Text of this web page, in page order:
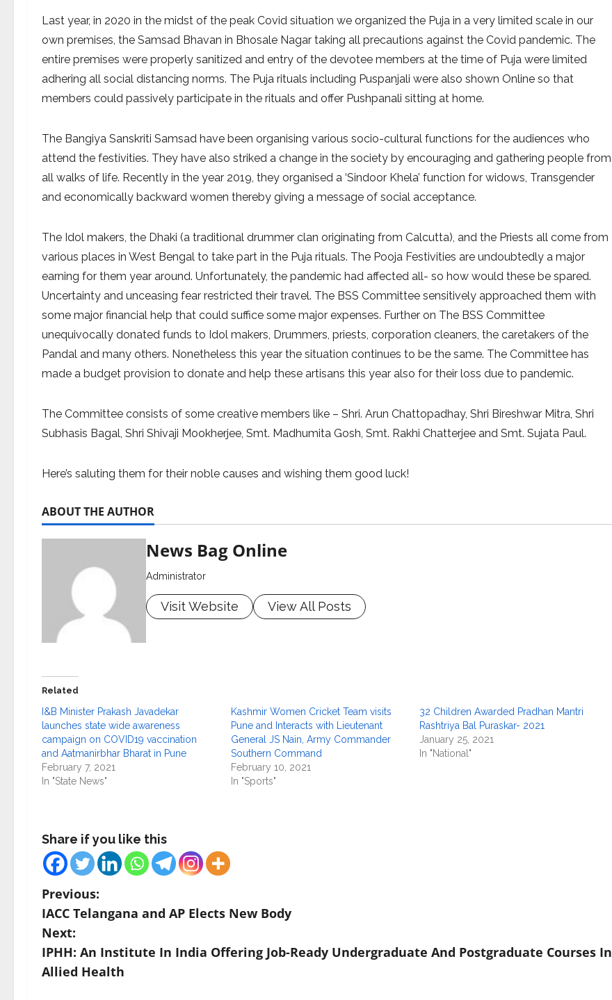
Last year, in 2020 in the midst of the peak Covid situation we organized the Puja in a very limited scale in our
own premises, the Samsad Bhavan in Bhosale Nagar taking all precautions against the Covid pandemic. The
entire premises were properly sanitized and entry of the devotee members at the time of Puja were limited
adhering all social distancing norms. The Puja rituals including Puspanjali were also shown Online so that
members could passively participate in the rituals and offer Pushpanali sitting at home.
The Bangiya Sanskriti Samsad have been organising various socio-cultural functions for the audiences who
attend the festivities. They have also striked a change in the society by encouraging and gathering people from
all walks of life. Recently in the year 2019, they organised a ‘Sindoor Khela’ function for widows, Transgender
and economically backward women thereby giving a message of social acceptance.
The Idol makers, the Dhaki (a traditional drummer clan originating from Calcutta), and the Priests all come from
various places in West Bengal to take part in the Puja rituals. The Pooja Festivities are undoubtedly a major
earning for them year around. Unfortunately, the pandemic had affected all- so how would these be spared.
Uncertainty and unceasing fear restricted their travel. The BSS Committee sensitively approached them with
some major financial help that could suffice some major expenses. Further on The BSS Committee
unequivocally donated funds to Idol makers, Drummers, priests, corporation cleaners, the caretakers of the
Pandal and many others. Nonetheless this year the situation continues to be the same. The Committee has
made a budget provision to donate and help these artisans this year also for their loss due to pandemic.
The Committee consists of some creative members like – Shri. Arun Chattopadhay, Shri Bireshwar Mitra, Shri
Subhasis Bagal, Shri Shivaji Mookherjee, Smt. Madhumita Gosh, Smt. Rakhi Chatterjee and Smt. Sujata Paul.
Here’s saluting them for their noble causes and wishing them good luck!
ABOUT THE AUTHOR
News Bag Online
Administrator
Visit Website View All Posts
Related
I&B Minister Prakash Javadekar
launches state wide awareness
campaign on COVID19 vaccination
and Aatmanirbhar Bharat in Pune
February 7, 2021
In "State News"
Kashmir Women Cricket Team visits
Pune and Interacts with Lieutenant
General JS Nain, Army Commander
Southern Command
February 10, 2021
In "Sports"
32 Children Awarded Pradhan Mantri
Rashtriya Bal Puraskar- 2021
January 25, 2021
In "National"
Share if you like this
P
o
s
t
Previous:
IACC Telangana and AP Elects New Body
Next:
IPHH: An Institute In India Offering Job-Ready Undergraduate And Postgraduate Courses In
Allied Health